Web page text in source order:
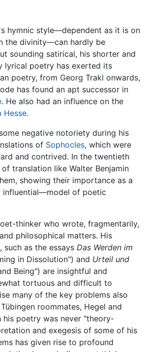
hymnic style—dependent as it is on
the divinity—can hardly be
sounding satirical, his shorter and
lyrical poetry has exerted its
poetry, from Georg Trakl onwards,
has found an apt successor in
. He also had an influence on the
Hesse.
negative notoriety during his
of Sophocles, which were
and contrived. In the twentieth
translation like Walter Benjamin
showing their importance as a
of poetic
thinker who wrote, fragmentarily,
philosophical matters. His
as the essays Das Werden im
in Dissolution") and Urteil und
Being") are insightful and
tortuous and difficult to
many of the key problems also
roommates, Hegel and
his poetry was never "theory-
and exegesis of some of his
has given rise to profound